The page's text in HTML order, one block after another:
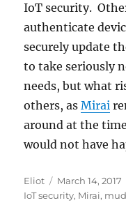
IoT security.
authenticate
securely update
to take seriously
needs, but what
others, asMirai
around at the
would not have
Author
Eliot
Posted
on
March 14, 2017
IoT security, Mirai, mud